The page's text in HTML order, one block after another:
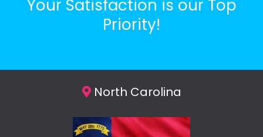
Your Satisfaction is our Top
Priority!
North Carolina